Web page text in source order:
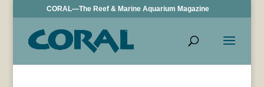
CORAL—The Reef & Marine Aquarium Magazine